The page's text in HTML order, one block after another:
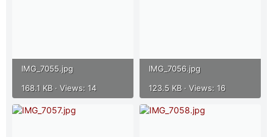
IMG_7055.jpg
168.1 KB · Views: 14
IMG_7056.jpg
123.5 KB · Views: 16